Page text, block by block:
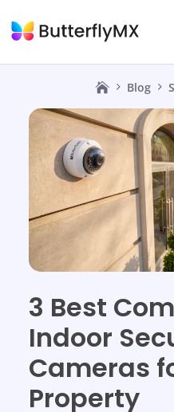
Blog
3 Best
Indoor
Cameras
Property